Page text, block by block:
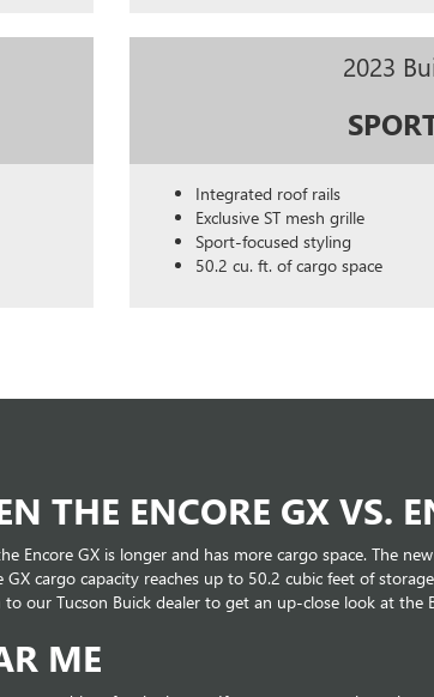
2023
Integrated roof rails
Exclusive ST mesh grille
Sport-focused styling
50.2 cu. ft. of cargo space
THE ENCORE GX VS.
Encore GX is longer and has more cargo space. The
cargo capacity reaches up to 50.2 cubic feet of
our Tucson Buick dealer to get an up-close look at the
ME